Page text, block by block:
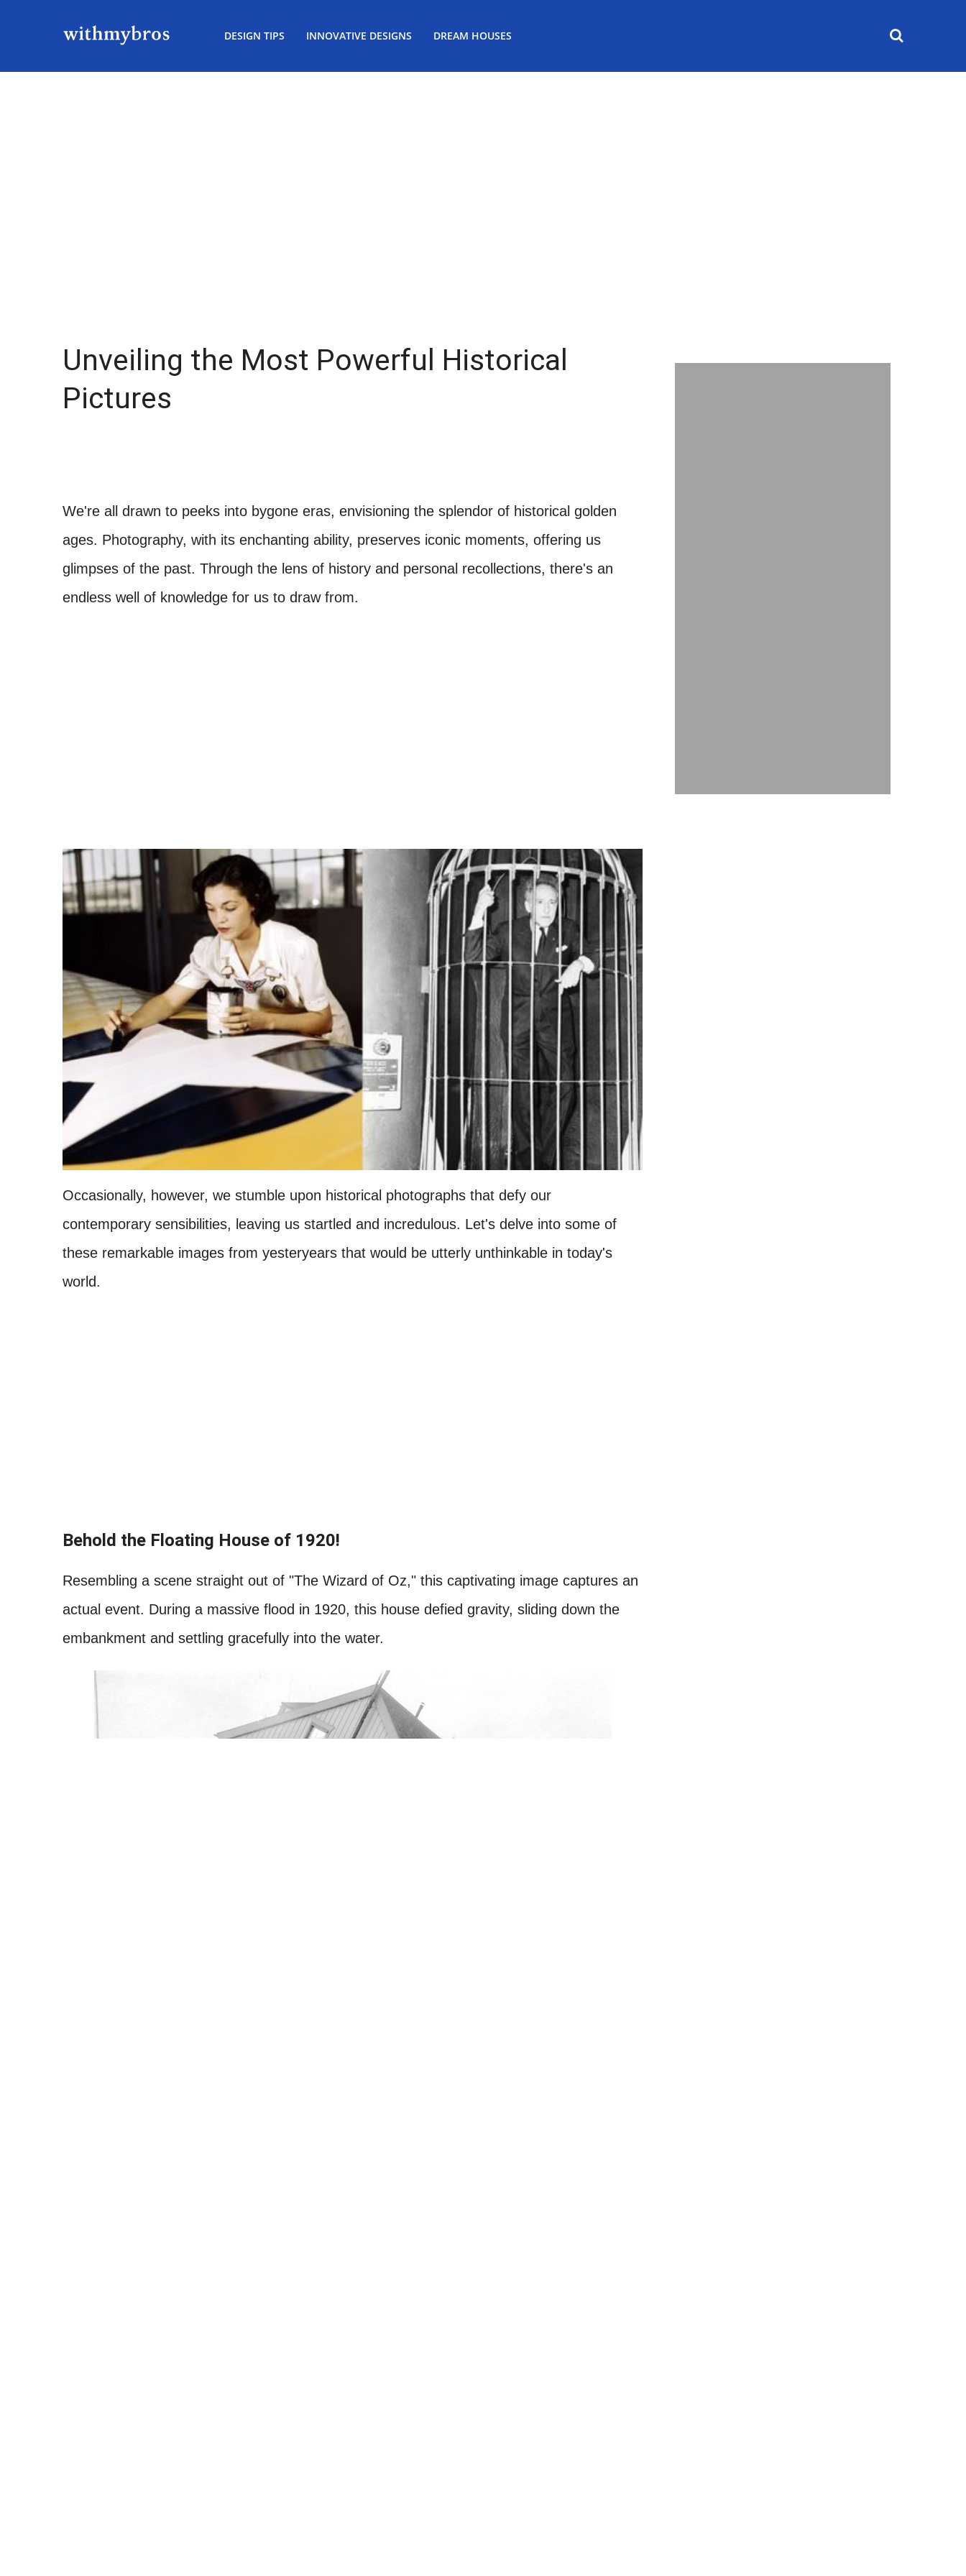
DESIGN TIPS INNOVATIVE DESIGNS DREAM HOUSES
Unveiling the Most Powerful Historical
Pictures
We're all drawn to peeks into bygone eras, envisioning the splendor of historical golden
ages. Photography, with its enchanting ability, preserves iconic moments, offering us
glimpses of the past. Through the lens of history and personal recollections, there's an
endless well of knowledge for us to draw from.
Occasionally, however, we stumble upon historical photographs that defy our
contemporary sensibilities, leaving us startled and incredulous. Let's delve into some of
these remarkable images from yesteryears that would be utterly unthinkable in today's
world.
Behold the Floating House of 1920!
Resembling a scene straight out of "The Wizard of Oz," this captivating image captures an
actual event. During a massive flood in 1920, this house defied gravity, sliding down the
embankment and settling gracefully into the water.